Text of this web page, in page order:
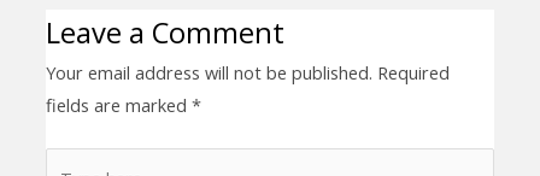
Leave a Comment
Your email address will not be published. Required
fields are marked *